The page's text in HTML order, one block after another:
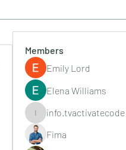
Members
Emily Lord
Elena Williams
info.tvactivatecode
info.tvactivatecode
Fima